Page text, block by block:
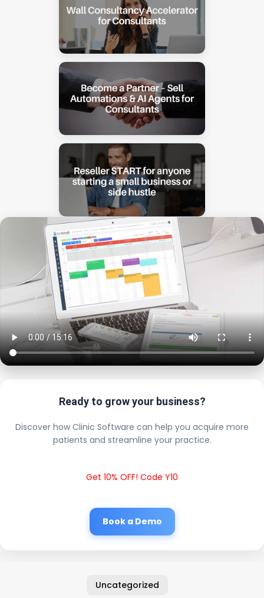
Ready to grow your business?
Discover how Clinic Software can help you acquire more
patients and streamline your practice.
Get 10% OFF! Code Y10
Book a Demo
Uncategorized